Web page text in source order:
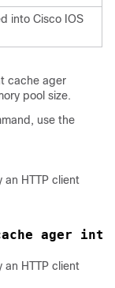
into Cisco IOS
cache ager
pool size.
use the
an HTTP client
ager
an HTTP client